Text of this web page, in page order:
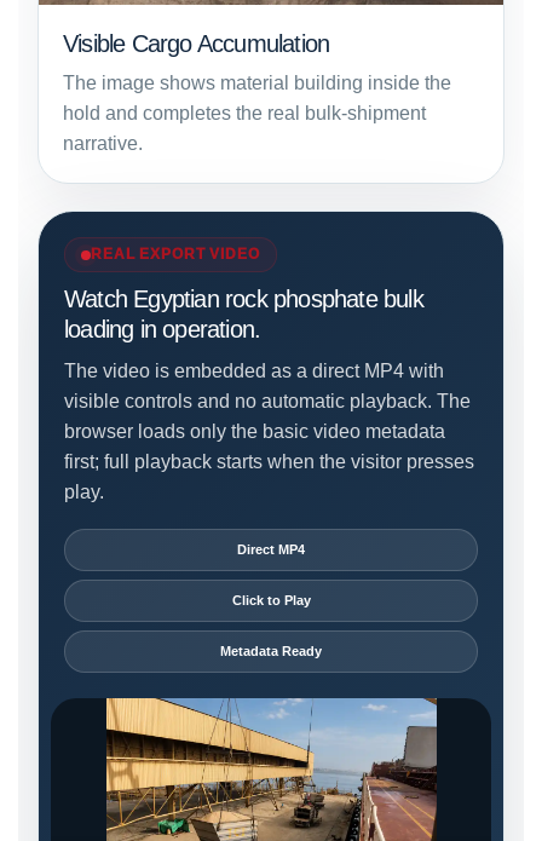
Visible Cargo Accumulation
The image shows material building inside the
hold and completes the real bulk-shipment
narrative.
REAL EXPORT VIDEO
Watch Egyptian rock phosphate bulk
loading in operation.
The video is embedded as a direct MP4 with
visible controls and no automatic playback. The
browser loads only the basic video metadata
first; full playback starts when the visitor presses
play.
Direct MP4
Click to Play
Metadata Ready